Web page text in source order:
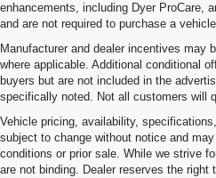
enhancements, including Dyer ProCare,
and are not required to purchase a
Manufacturer and dealer incentives may
where applicable. Additional conditional
buyers but are not included in the
specifically noted. Not all customers will
Vehicle pricing, availability,
subject to change without notice and
conditions or prior sale. While we strive
are not binding. Dealer reserves the right